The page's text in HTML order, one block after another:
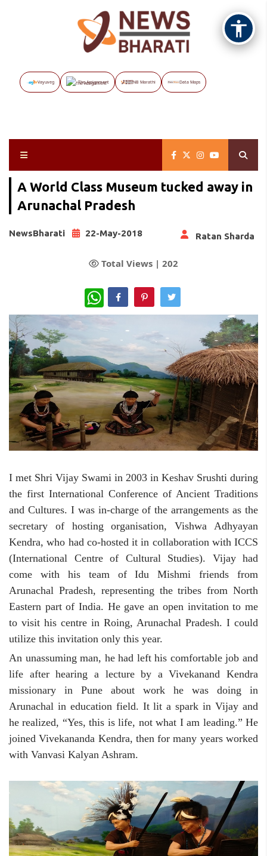
Vayuveg The Assignment NB Marathi Data Maps
A World Class Museum tucked away in
Arunachal Pradesh
NewsBharati 22-May-2018 Ratan Sharda
Total Views | 202
WhatsApp
I met Shri Vijay Swami in 2003 in Keshav Srushti during
the first International Conference of Ancient Traditions
and Cultures. I was in-charge of the arrangements as the
secretary of hosting organisation, Vishwa Adhyayan
Kendra, who had co-hosted it in collaboration with ICCS
(International Centre of Cultural Studies). Vijay had
come with his team of Idu Mishmi friends from
Arunachal Pradesh, representing the tribes from North
Eastern part of India. He gave an open invitation to me
to visit his centre in Roing, Arunachal Pradesh. I could
utilize this invitation only this year.
An unassuming man, he had left his comfortable job and
life after hearing a lecture by a Vivekanand Kendra
missionary in Pune about work he was doing in
Arunachal in education field. It lit a spark in Vijay and
he realized, “Yes, this is life, not what I am leading.” He
joined Vivekananda Kendra, then for many years worked
with Vanvasi Kalyan Ashram.